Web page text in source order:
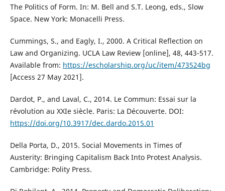
The Politics of Form. In: M. Bell and S.T. Leong, eds., Slow
Space. New York: Monacelli Press.
Cummings, S., and Eagly, I., 2000. A Critical Reflection on
Law and Organizing. UCLA Law Review [online], 48, 443-517.
Available from: https://escholarship.org/uc/item/473524bg
[Access 27 May 2021].
Dardot, P., and Laval, C., 2014. Le Commun: Essai sur la
révolution au XXIe siècle. Paris: La Découverte. DOI:
https://doi.org/10.3917/dec.dardo.2015.01
Della Porta, D., 2015. Social Movements in Times of
Austerity: Bringing Capitalism Back Into Protest Analysis.
Cambridge: Polity Press.